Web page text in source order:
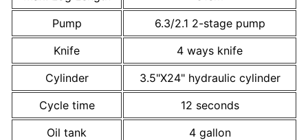
Pump
6.3/2.1 2-stage pump
Knife
4 ways knife
Cylinder
3.5"X24" hydraulic cylinder
Cycle time
12 seconds
Oil tank
4 gallon